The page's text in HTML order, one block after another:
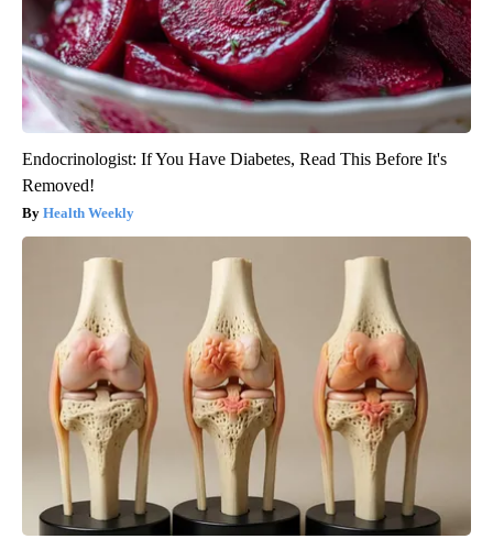
Endocrinologist: If You Have Diabetes, Read This Before It's
Removed!
Health Weekly